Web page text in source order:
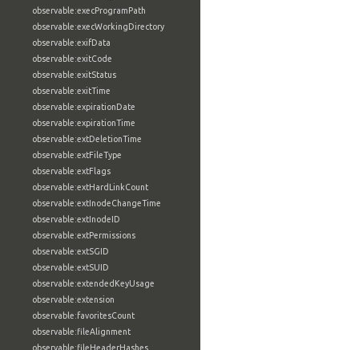
observable:execProgramPath
observable:execWorkingDirectory
observable:exifData
observable:exitCode
observable:exitStatus
observable:exitTime
observable:expirationDate
observable:expirationTime
observable:extDeletionTime
observable:extFileType
observable:extFlags
observable:extHardLinkCount
observable:extInodeChangeTime
observable:extInodeID
observable:extPermissions
observable:extSGID
observable:extSUID
observable:extendedKeyUsage
observable:extension
observable:favoritesCount
observable:fileAlignment
observable:fileHeaderHashes